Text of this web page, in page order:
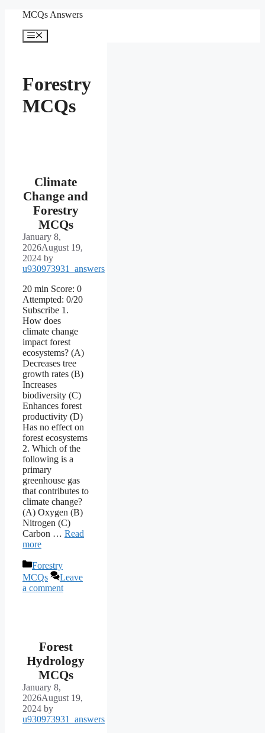
content
MCQs Answers
Menu
Forestry
MCQs
Climate
Change and
Forestry
MCQs
January 8,
2026August 19,
2024 by
u930973931_answers
20 min Score: 0
Attempted: 0/20
Subscribe 1.
How does
climate change
impact forest
ecosystems? (A)
Decreases tree
growth rates (B)
Increases
biodiversity (C)
Enhances forest
productivity (D)
Has no effect on
forest ecosystems
2. Which of the
following is a
primary
greenhouse gas
that contributes to
climate change?
(A) Oxygen (B)
Nitrogen (C)
Carbon … Read
more
Categories
Forestry
MCQs
Leave
a comment
Forest
Hydrology
MCQs
January 8,
2026August 19,
2024 by
u930973931_answers